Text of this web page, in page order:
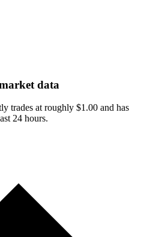
data
trades at roughly $1.00 and has
24 hours.